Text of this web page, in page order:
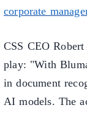
corporate
CSS CEO
play: "With
in document
AI models. The